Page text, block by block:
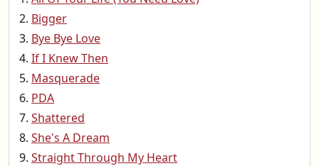
Bigger
Bye Bye Love
If I Knew Then
Masquerade
PDA
Shattered
She's A Dream
Straight Through My Heart